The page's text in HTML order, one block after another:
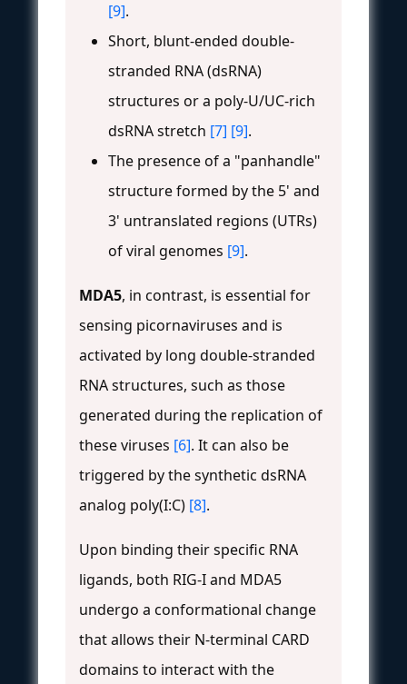
[9].
Short, blunt-ended double-
stranded RNA (dsRNA)
structures or a poly-U/UC-rich
dsRNA stretch [7] [9].
The presence of a "panhandle"
structure formed by the 5' and
3' untranslated regions (UTRs)
of viral genomes [9].
MDA5, in contrast, is essential for
sensing picornaviruses and is
activated by long double-stranded
RNA structures, such as those
generated during the replication of
these viruses [6]. It can also be
triggered by the synthetic dsRNA
analog poly(I:C) [8].
Upon binding their specific RNA
ligands, both RIG-I and MDA5
undergo a conformational change
that allows their N-terminal CARD
domains to interact with the